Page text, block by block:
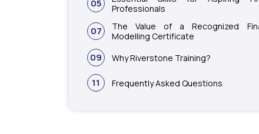
05
Professionals
07
The Value of a Recognized
Modelling Certificate
09 Why Riverstone Training?
11 Frequently Asked Questions